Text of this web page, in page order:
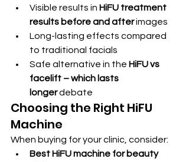
Visible results in HiFU treatment
results before and after images
Long-lasting effects compared
to traditional facials
Safe alternative in the HiFU vs
facelift – which lasts
longer debate
Choosing the Right HiFU
Machine
When buying for your clinic, consider:
Best HiFU machine for beauty